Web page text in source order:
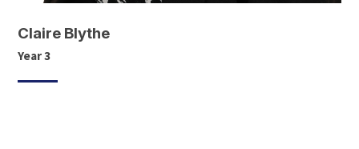
Claire Blythe
Year 3